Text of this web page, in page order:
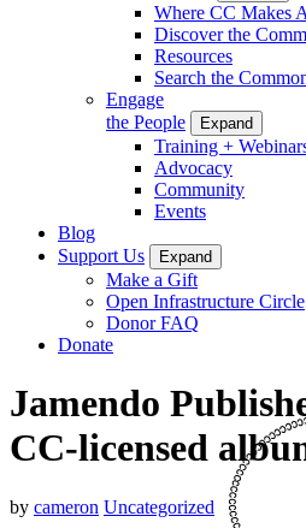
Where CC Makes
Discover the
Resources
Search the
Engage
the People
Expand
Training +
Advocacy
Community
Events
Blog
Support Us
Expand
Make a Gift
Open Infrastructure Circle
Donor FAQ
Donate
Jamendo
CC-licensed
by cameron Uncategorized